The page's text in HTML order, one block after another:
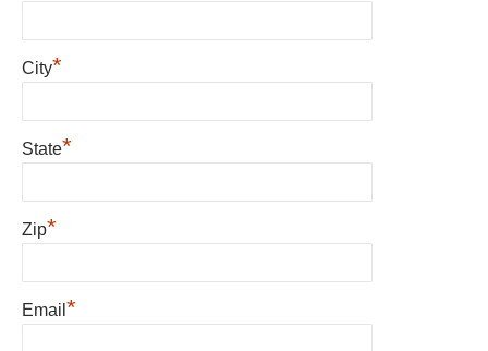
City*
State*
Zip*
Email *